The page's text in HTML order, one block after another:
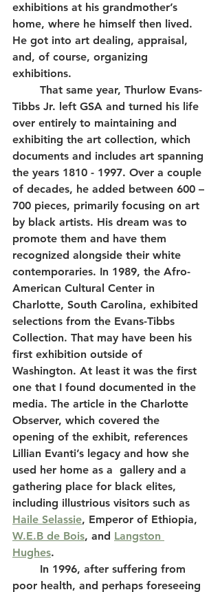
exhibitions at his grandmother’s
home, where he himself then lived.
He got into art dealing, appraisal,
and, of course, organizing
exhibitions.
Tibbs Jr. left GSA and turned his life
over entirely to maintaining and
exhibiting the art collection, which
documents and includes art spanning
the years 1810 - 1997. Over a couple
of decades, he added between 600 –
700 pieces, primarily focusing on art
by black artists. His dream was to
promote them and have them
recognized alongside their white
contemporaries. In 1989, the Afro-
American Cultural Center in
Charlotte, South Carolina, exhibited
selections from the Evans-Tibbs
Collection. That may have been his
first exhibition outside of
Washington. At least it was the first
one that I found documented in the
media. The article in the Charlotte
Observer, which covered the
opening of the exhibit, references
Lillian Evanti’s legacy and how she
used her home as a  gallery and a
gathering place for black elites,
including illustrious visitors such as
Haile Selassie, Emperor of Ethiopia,
W.E.B de Bois, and Langston
Hughes.
poor health, and perhaps foreseeing